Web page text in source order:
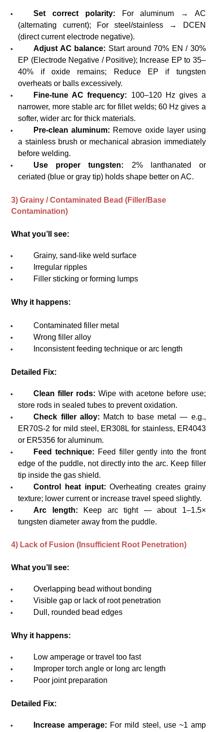
Set correct polarity:
For aluminum → AC
(alternating current); For steel/stainless → DCEN
(direct current electrode negative).
Adjust AC balance: Start around 70% EN / 30%
EP (Electrode Negative / Positive); Increase EP to 35–
40% if oxide remains; Reduce EP if tungsten
overheats or balls excessively.
Fine-tune AC frequency: 100–120 Hz gives a
narrower, more stable arc for fillet welds; 60 Hz gives a
softer, wider arc for thick materials.
Pre-clean aluminum: Remove oxide layer using
a stainless brush or mechanical abrasion immediately
before welding.
Use proper tungsten: 2% lanthanated or
ceriated (blue or gray tip) holds shape better on AC.
3) Grainy / Contaminated Bead (Filler/Base
Contamination)
What you’ll see:
Grainy, sand-like weld surface
Irregular ripples
Filler sticking or forming lumps
Why it happens:
Contaminated filler metal
Wrong filler alloy
Inconsistent feeding technique or arc length
Detailed Fix:
Clean filler rods:Wipe with acetone before use;
store rods in sealed tubes to prevent oxidation.
Check filler alloy: Match to base metal — e.g.,
ER70S-2 for mild steel, ER308L for stainless, ER4043
or ER5356 for aluminum.
Feed technique: Feed filler gently into the front
edge of the puddle, not directly into the arc. Keep filler
tip inside the gas shield.
Control heat input:Overheating creates grainy
texture; lower current or increase travel speed slightly.
Arc length:
Keep arc tight — about 1–1.5×
tungsten diameter away from the puddle.
4) Lack of Fusion (Insufficient Root Penetration)
What you’ll see:
Overlapping bead without bonding
Visible gap or lack of root penetration
Dull, rounded bead edges
Why it happens:
Low amperage or travel too fast
Improper torch angle or long arc length
Poor joint preparation
Detailed Fix:
Increase amperage: For mild steel, use ~1 amp